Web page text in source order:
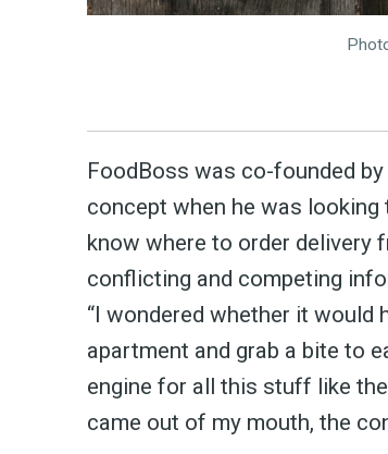
FoodBoss was co-founded
concept when he was
know where to order delivery
conflicting and competing
“I wondered whether it would
apartment and grab a bite to
engine for all this stuff like
came out of my mouth, the
Stay up to
&